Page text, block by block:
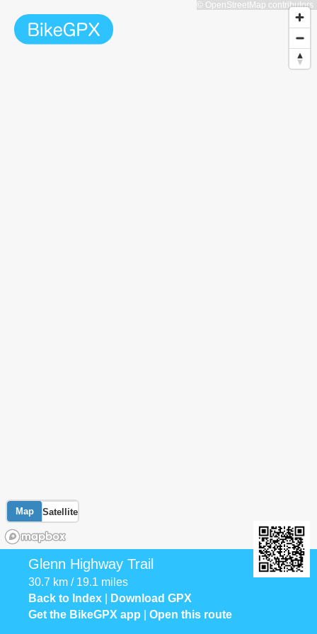
Map Satellite
© OpenStreetMap contributors
Glenn Highway Trail
30.7 km / 19.1 miles
Back to Index
Download GPX
Get the BikeGPX app
Open this route